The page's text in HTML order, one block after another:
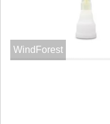
WindForest